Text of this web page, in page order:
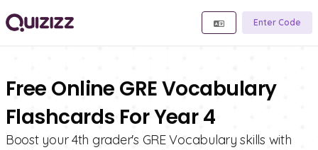
Enter Code
Free Online GRE Vocabulary
Flashcards For Year 4
Boost your 4th grader's GRE Vocabulary skills with